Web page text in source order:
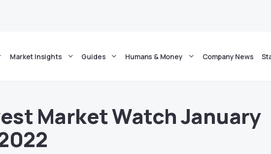
Market Insights Guides Humans & Money Company News
Market Watch January